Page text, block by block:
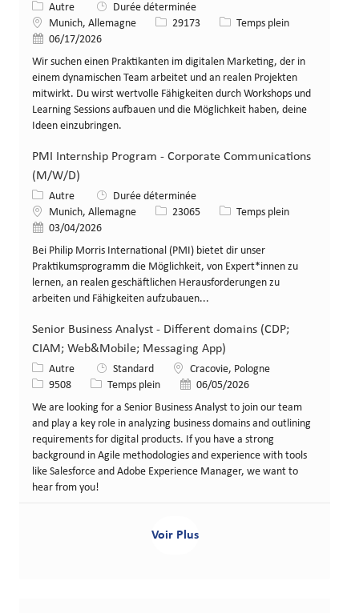
Catégorie
Autre
Durée déterminée
Lieu Munich, Allemagne Identifiant de poste
29173 Type de poste
Temps plein
Date de publication
06/17/2026
Wir suchen einen Praktikanten im digitalen Marketing, der in
einem dynamischen Team arbeitet und an realen Projekten
mitwirkt. Du wirst wertvolle Fähigkeiten durch Workshops und
Learning Sessions aufbauen und die Möglichkeit haben, deine
Ideen einzubringen.
PMI Internship Program - Corporate Communications
(M/W/D)
Catégorie
Autre
Durée déterminée
Lieu Munich, Allemagne Identifiant de poste
23065 Type de poste
Temps plein
Date de publication
03/04/2026
Bei Philip Morris International (PMI) bietet dir unser
Praktikumsprogramm die Möglichkeit, von Expert*innen zu
lernen, an realen geschäftlichen Herausforderungen zu
arbeiten und Fähigkeiten aufzubauen...
Senior Business Analyst - Different domains (CDP;
CIAM; Web&Mobile; Messaging App)
Catégorie
Autre Standard LieuCracovie, Pologne
Identifiant de poste
9508 Type de poste
Temps plein Date de publication
06/05/2026
We are looking for a Senior Business Analyst to join our team
and play a key role in analyzing business domains and outlining
requirements for digital products. If you have a strong
background in Agile methodologies and experience with tools
like Salesforce and Adobe Experience Manager, we want to
hear from you!
Voir Plus